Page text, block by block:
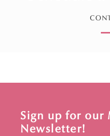
Sign up for our
Newsletter!